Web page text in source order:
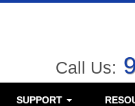
Call Us:
SUPPORT